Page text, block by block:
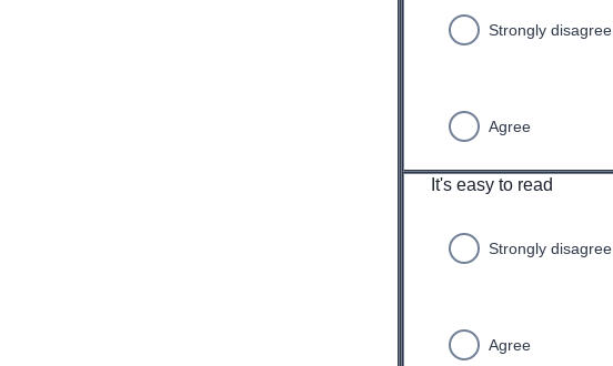
Strongly disagree
Agree
It's easy to read
Strongly disagree
Agree